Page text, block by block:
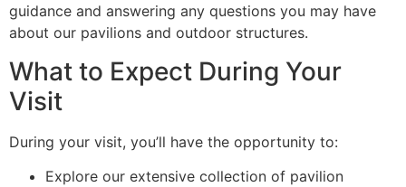
guidance and answering any questions you may have
about our pavilions and outdoor structures.
What to Expect During Your
Visit
During your visit, you’ll have the opportunity to:
Explore our extensive collection of pavilion